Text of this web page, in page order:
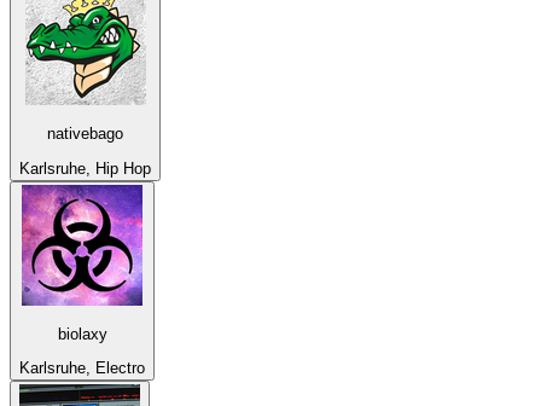
nativebago
Karlsruhe, Hip Hop
biolaxy
Karlsruhe, Electro